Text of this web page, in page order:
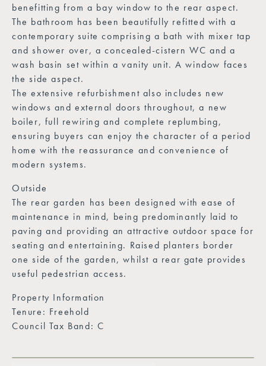
benefitting from a bay window to the rear aspect.
The bathroom has been beautifully refitted with a
contemporary suite comprising a bath with mixer tap
and shower over, a concealed-cistern WC and a
wash basin set within a vanity unit. A window faces
the side aspect.
The extensive refurbishment also includes new
windows and external doors throughout, a new
boiler, full rewiring and complete replumbing,
ensuring buyers can enjoy the character of a period
home with the reassurance and convenience of
modern systems.
Outside
The rear garden has been designed with ease of
maintenance in mind, being predominantly laid to
paving and providing an attractive outdoor space for
seating and entertaining. Raised planters border
one side of the garden, whilst a rear gate provides
useful pedestrian access.
Property Information
Tenure: Freehold
Council Tax Band: C